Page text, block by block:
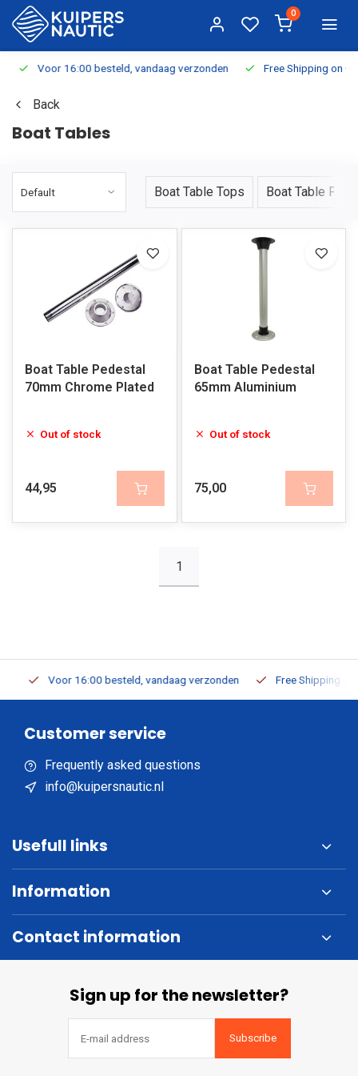
0
Voor 16:00 besteld, vandaag verzonden Free Shipping on
Back
Boat Tables
Boat Table Tops Boat Table
Boat Table Pedestal
70mm Chrome Plated
Out of stock
44,95
Boat Table Pedestal
65mm Aluminium
Out of stock
75,00
1
Voor 16:00 besteld, vandaag verzonden Free Shipping on
Customer service
Frequently asked questions
info@kuipersnautic.nl
Usefull links
Information
Contact information
Sign up for the newsletter?
Subscribe